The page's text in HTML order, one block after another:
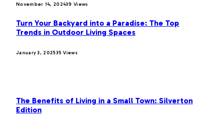
November 14, 202439Views
Turn Your Backyard into a Paradise: The Top
Trends in Outdoor Living Spaces
January 3, 202535Views
The Benefits of Living in a Small Town: Silverton
Edition